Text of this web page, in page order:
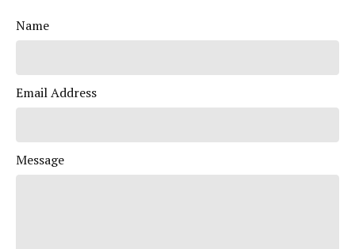
Name
Email Address
Message